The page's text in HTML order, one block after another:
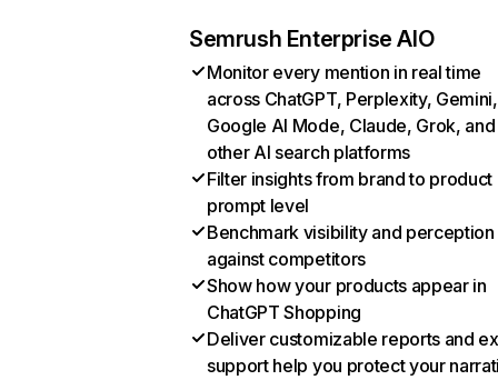
Semrush Enterprise AIO
Monitor every mention in real time
across ChatGPT, Perplexity, Gemini,
Google AI Mode, Claude, Grok, and
other AI search platforms
Filter insights from brand to product
prompt level
Benchmark visibility and perception
against competitors
Show how your products appear in
ChatGPT Shopping
Deliver customizable reports and
support help you protect your